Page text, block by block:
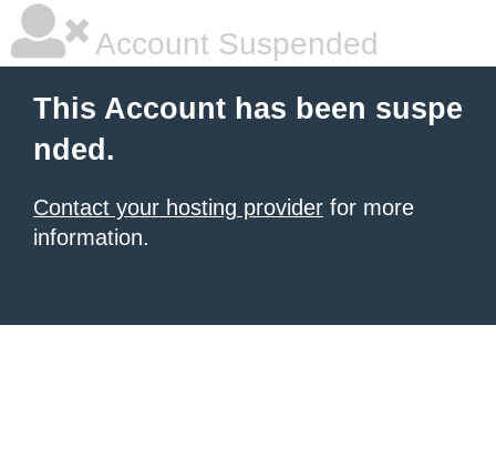
Account Suspended
This Account has been suspe
nded.
Contact your hosting provider for more
information.